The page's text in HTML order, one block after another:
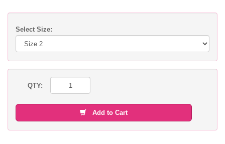
Select Size:
QTY:
Add to Cart